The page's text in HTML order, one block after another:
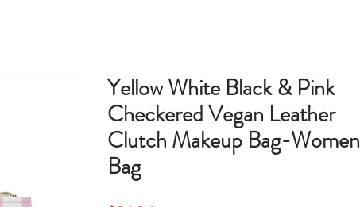
Yellow White Black & Pink
Checkered Vegan Leather
Clutch Makeup Bag-Women
Bag